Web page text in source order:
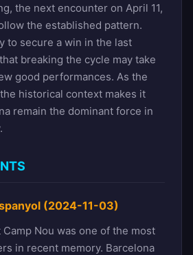
the next encounter on April 11,
the established pattern.
to secure a win in the last
breaking the cycle may take
good performances. As the
historical context makes it
remain the dominant force in
(2024-11-03)
Nou was one of the most
in recent memory. Barcelona